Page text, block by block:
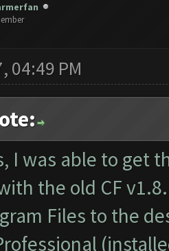
04:49 PM
I was able to get
the old CF
Files to the